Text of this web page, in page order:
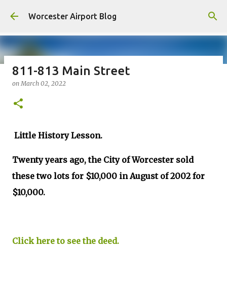
Skip to main content
Worcester Airport Blog
Fiscal 2023 DIF Account
on
811-813 Main Street
onMarch 02, 2022
Little History Lesson.
Twenty years ago, the City of Worcester sold
these two lots for $10,000 in August of 2002 for
$10,000.
Click here to see the deed.